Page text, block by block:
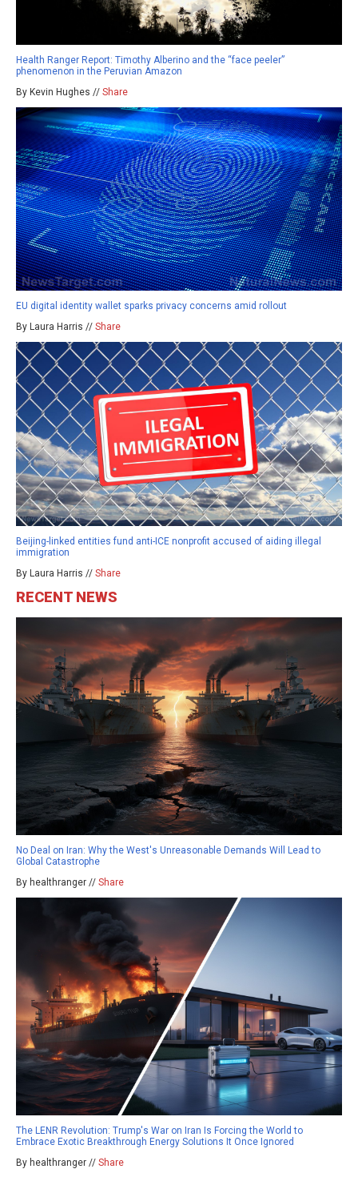
Health Ranger Report: Timothy Alberino and the “face peeler”
phenomenon in the Peruvian Amazon
By Kevin Hughes // Share
EU digital identity wallet sparks privacy concerns amid rollout
By Laura Harris // Share
Beijing-linked entities fund anti-ICE nonprofit accused of aiding illegal
immigration
By Laura Harris // Share
RECENT NEWS
No Deal on Iran: Why the West's Unreasonable Demands Will Lead to
Global Catastrophe
By healthranger // Share
The LENR Revolution: Trump's War on Iran Is Forcing the World to
Embrace Exotic Breakthrough Energy Solutions It Once Ignored
By healthranger // Share